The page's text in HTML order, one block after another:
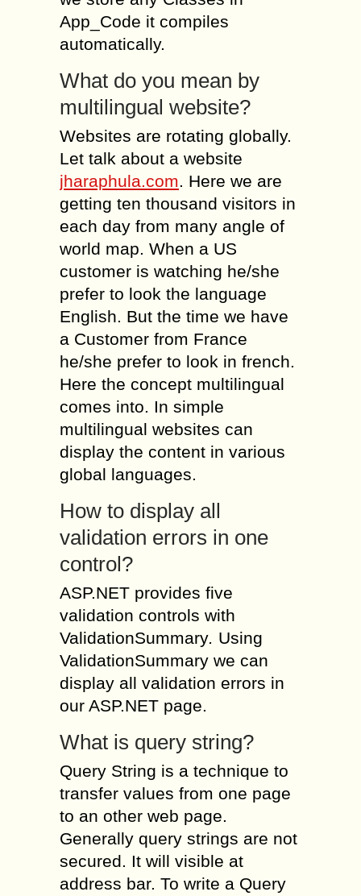
App_Code it compiles
automatically.
What do you mean by
multilingual website?
Websites are rotating globally.
Let talk about a website
jharaphula.com. Here we are
getting ten thousand visitors in
each day from many angle of
world map. When a US
customer is watching he/she
prefer to look the language
English. But the time we have
a Customer from France
he/she prefer to look in french.
Here the concept multilingual
comes into. In simple
multilingual websites can
display the content in various
global languages.
How to display all
validation errors in one
control?
ASP.NET provides five
validation controls with
ValidationSummary. Using
ValidationSummary we can
display all validation errors in
our ASP.NET page.
What is query string?
Query String is a technique to
transfer values from one page
to an other web page.
Generally query strings are not
secured. It will visible at
address bar. To write a Query